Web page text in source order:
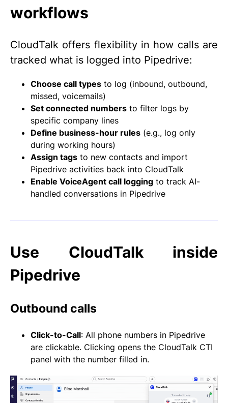
workflows
CloudTalk offers flexibility in how calls are
tracked what is logged into Pipedrive:
Choose call types to log (inbound, outbound,
missed, voicemails)
Set connected numbers to filter logs by
specific company lines
Define business-hour rules (e.g., log only
during working hours)
Assign tags to new contacts and import
Pipedrive activities back into CloudTalk
Enable VoiceAgent call logging to track AI-
handled conversations in Pipedrive
Use CloudTalk inside
Pipedrive
Outbound calls
Click-to-Call: All phone numbers in Pipedrive
are clickable. Clicking opens the CloudTalk CTI
panel with the number filled in.